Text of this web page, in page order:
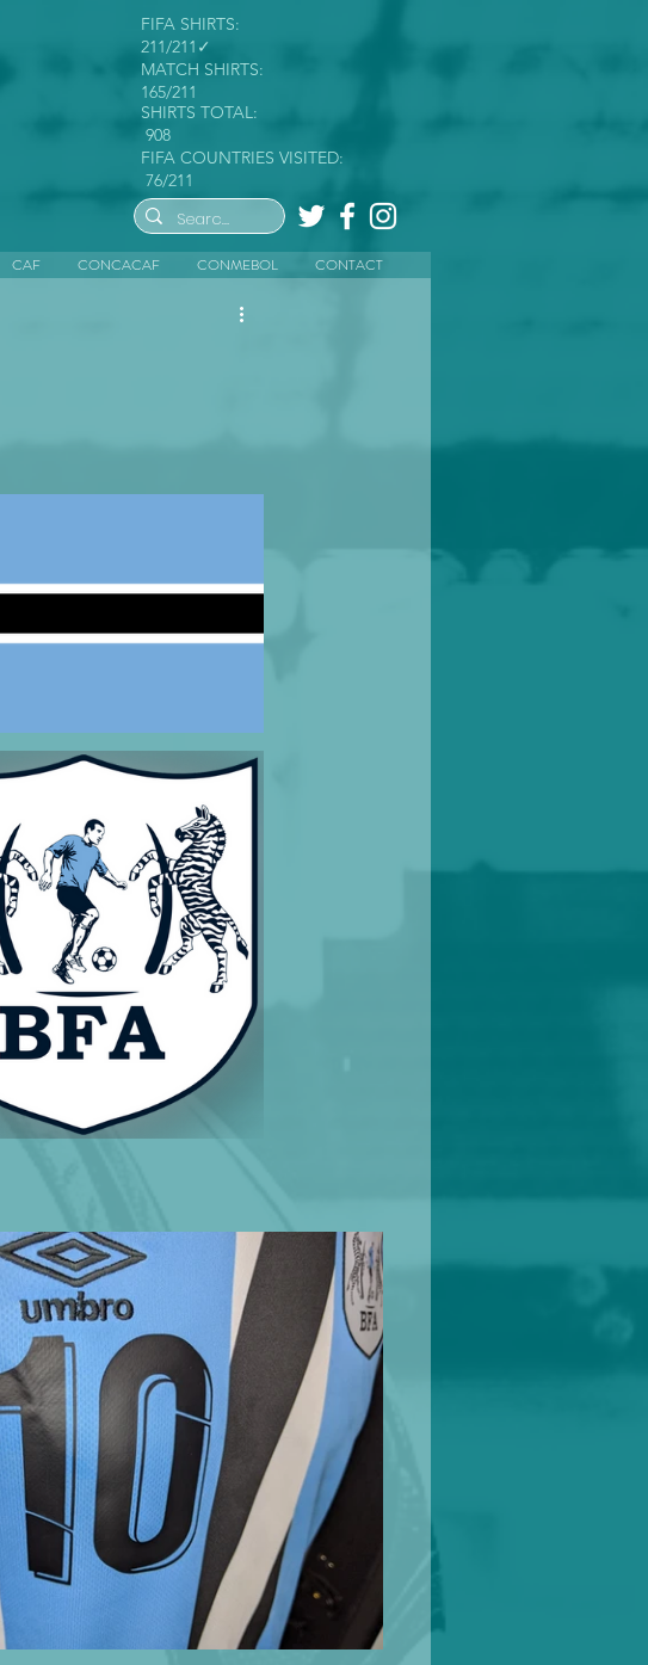
FIFA SHIRTS:
211/211✓
FIFA COUNTRIES VISITED:
76/211
MATCH SHIRTS:
165/211
SHIRTS TOTAL:
908
CAF CONCACAF CONMEBOL CONTACT